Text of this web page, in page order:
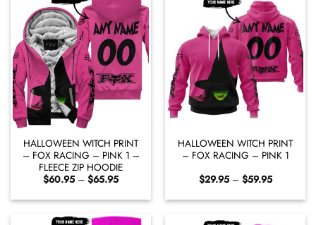
HALLOWEEN WITCH PRINT
– FOX RACING – PINK 1 –
FLEECE ZIP HOODIE
$60.95 – $65.95Price
$60.95
through
$65.95
HALLOWEEN WITCH PRINT
– FOX RACING – PINK 1
$29.95 – $59.95Price
$29.95
through